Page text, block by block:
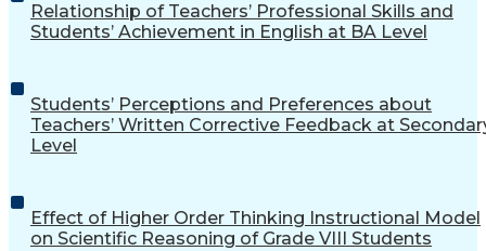
Relationship of Teachers’ Professional Skills and
Students’ Achievement in English at BA Level
Students’ Perceptions and Preferences about
Teachers’ Written Corrective Feedback at
Level
Effect of Higher Order Thinking Instructional Model
on Scientific Reasoning of Grade VIII Students